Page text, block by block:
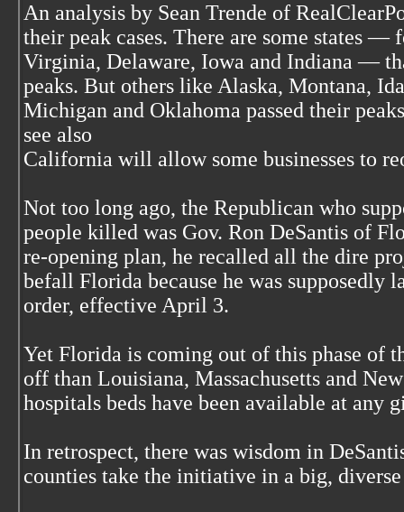
An analysis by Sean Trende of
their peak cases. There are some states —
Virginia, Delaware, Iowa and Indiana —
peaks. But others like Alaska, Montana,
Michigan and Oklahoma passed their
see also
California will allow some businesses to
Not too long ago, the Republican who
people killed was Gov. Ron DeSantis of
re-opening plan, he recalled all the dire
befall Florida because he was supposedly
order, effective April 3.
Yet Florida is coming out of this phase of
off than Louisiana, Massachusetts and
hospitals beds have been available at any
In retrospect, there was wisdom in
counties take the initiative in a big, diverse